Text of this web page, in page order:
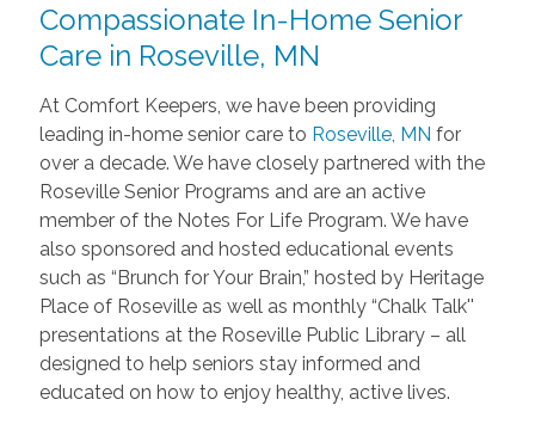
Compassionate In-Home Senior
Care in Roseville, MN
At Comfort Keepers, we have been providing
leading in-home senior care to Roseville, MN for
over a decade. We have closely partnered with the
Roseville Senior Programs and are an active
member of the Notes For Life Program. We have
also sponsored and hosted educational events
such as “Brunch for Your Brain,” hosted by Heritage
Place of Roseville as well as monthly “Chalk Talk''
presentations at the Roseville Public Library – all
designed to help seniors stay informed and
educated on how to enjoy healthy, active lives.